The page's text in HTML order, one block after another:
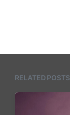
RELATED POSTS